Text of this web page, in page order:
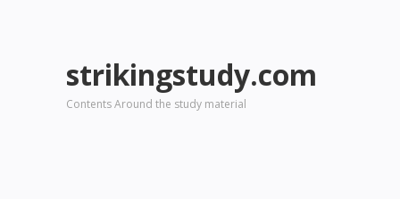
strikingstudy.com
Contents Around the study material